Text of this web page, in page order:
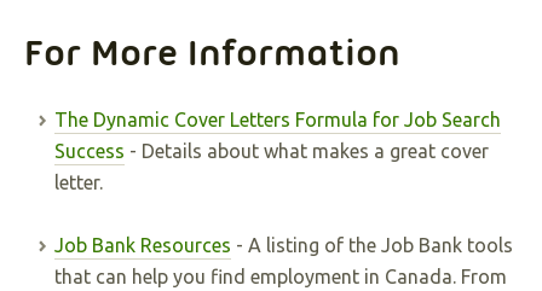
For More Information
The Dynamic Cover Letters Formula for Job Search
Success - Details about what makes a great cover
letter.
Job Bank Resources - A listing of the Job Bank tools
that can help you find employment in Canada. From